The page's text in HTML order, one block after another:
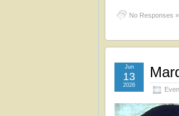
No Responses »
Jun
13
2026